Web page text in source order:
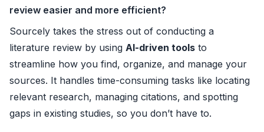
review easier and more efficient?
Sourcely takes the stress out of conducting a
literature review by using AI-driven tools to
streamline how you find, organize, and manage your
sources. It handles time-consuming tasks like locating
relevant research, managing citations, and spotting
gaps in existing studies, so you don’t have to.